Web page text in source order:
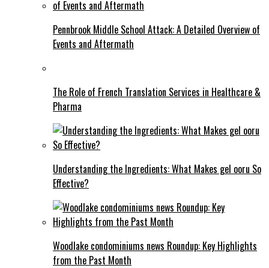
Pennbrook Middle School Attack: A Detailed Overview of
Events and Aftermath
The Role of French Translation Services in Healthcare &
Pharma
Understanding the Ingredients: What Makes gel ooru So
Effective?
Woodlake condominiums news Roundup: Key Highlights
from the Past Month